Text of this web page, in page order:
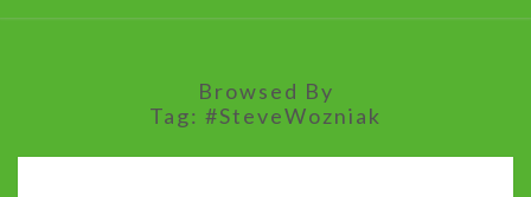
Browsed By
Tag: #SteveWozniak